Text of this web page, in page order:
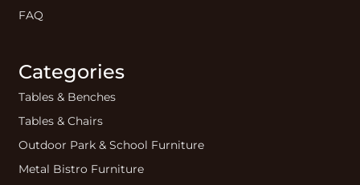
FAQ
Categories
Tables & Benches
Tables & Chairs
Outdoor Park & School Furniture
Metal Bistro Furniture